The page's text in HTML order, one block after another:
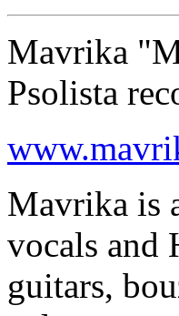
Mavrika
Psolista
Mavrika is
vocals and
guitars,